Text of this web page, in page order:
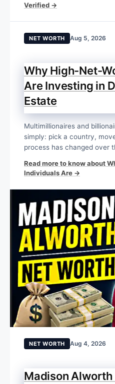
Verified →
NET WORTH Aug 5, 2026
Why High-Net-
Are Investing in
Estate
Multimillionaires and
simply: pick a country,
process has changed over
Read more to know about
Individuals Are →
NET WORTH Aug 4, 2026
Madison Alworth